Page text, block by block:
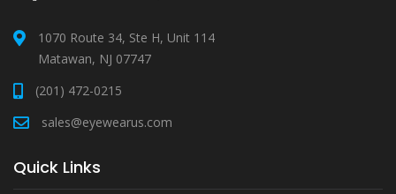
1070 Route 34, Ste H, Unit 114
Matawan, NJ 07747
(201) 472-0215
sales@eyewearus.com
Quick Links